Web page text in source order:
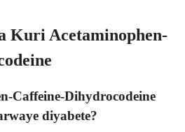
Kuri Acetaminophen-
Caffeine-Dihydrocodeine
diyabete?